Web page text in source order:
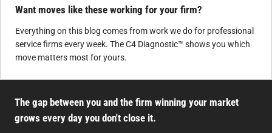
Want moves like these working for your firm?
Everything on this blog comes from work we do for professional
service firms every week. The C4 Diagnostic™ shows you which
move matters most for yours.
The gap between you and the firm winning your market
grows every day you don't close it.